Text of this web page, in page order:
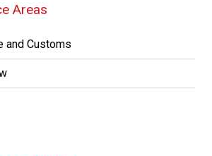
Areas
and Customs